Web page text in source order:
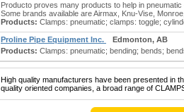
Producto proves many products to help in
Some brands available are Airmax, Knu-Vise,
Products: Clamps: pneumatic; clamps: toggle;
Proline Pipe Equipment Inc.
Edmonton, AB
Products: Clamps: pneumatic; bending; bends;
High quality manufacturers have been presented in
quality oriented companies, a broad range of